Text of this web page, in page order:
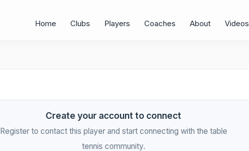
Home Clubs Players Coaches About Videos
Create your account to connect
Register to contact this player and start connecting with the table
tennis community.